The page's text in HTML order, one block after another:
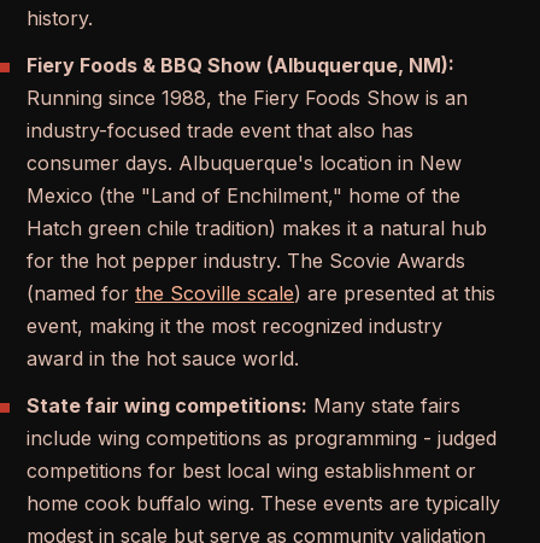
history.
Fiery Foods & BBQ Show (Albuquerque, NM):
Running since 1988, the Fiery Foods Show is an
industry-focused trade event that also has
consumer days. Albuquerque's location in New
Mexico (the "Land of Enchilment," home of the
Hatch green chile tradition) makes it a natural hub
for the hot pepper industry. The Scovie Awards
(named for the Scoville scale) are presented at this
event, making it the most recognized industry
award in the hot sauce world.
State fair wing competitions: Many state fairs
include wing competitions as programming - judged
competitions for best local wing establishment or
home cook buffalo wing. These events are typically
modest in scale but serve as community validation